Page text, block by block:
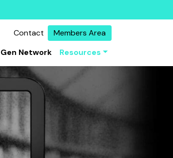
Contact
Members Area
Network Resources